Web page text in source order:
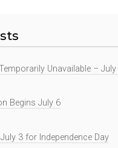
Unavailable – July
Begins July 6
3 for Independence Day